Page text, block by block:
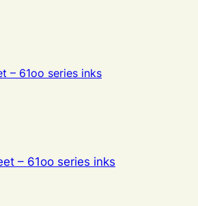
– 61oo series inks
– 61oo series inks